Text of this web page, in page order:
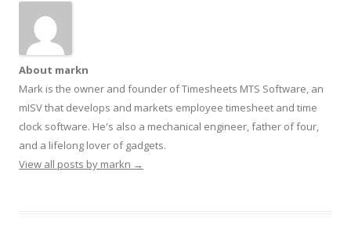
About markn
Mark is the owner and founder of Timesheets MTS Software, an
mISV that develops and markets employee timesheet and time
clock software. He's also a mechanical engineer, father of four,
and a lifelong lover of gadgets.
View all posts by markn →